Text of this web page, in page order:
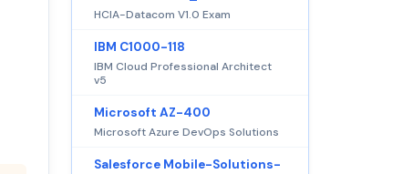
HCIA-Datacom V1.0 Exam
IBM C1000-118
IBM Cloud Professional Architect
v5
Microsoft AZ-400
Microsoft Azure DevOps Solutions
Salesforce Mobile-Solutions-